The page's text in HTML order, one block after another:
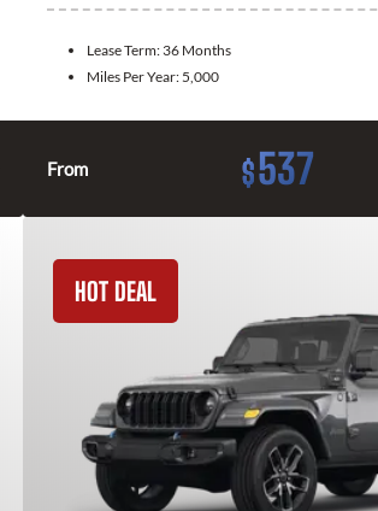
Lease Term: 36 Months
Miles Per Year: 5,000
From $537
HOT DEAL